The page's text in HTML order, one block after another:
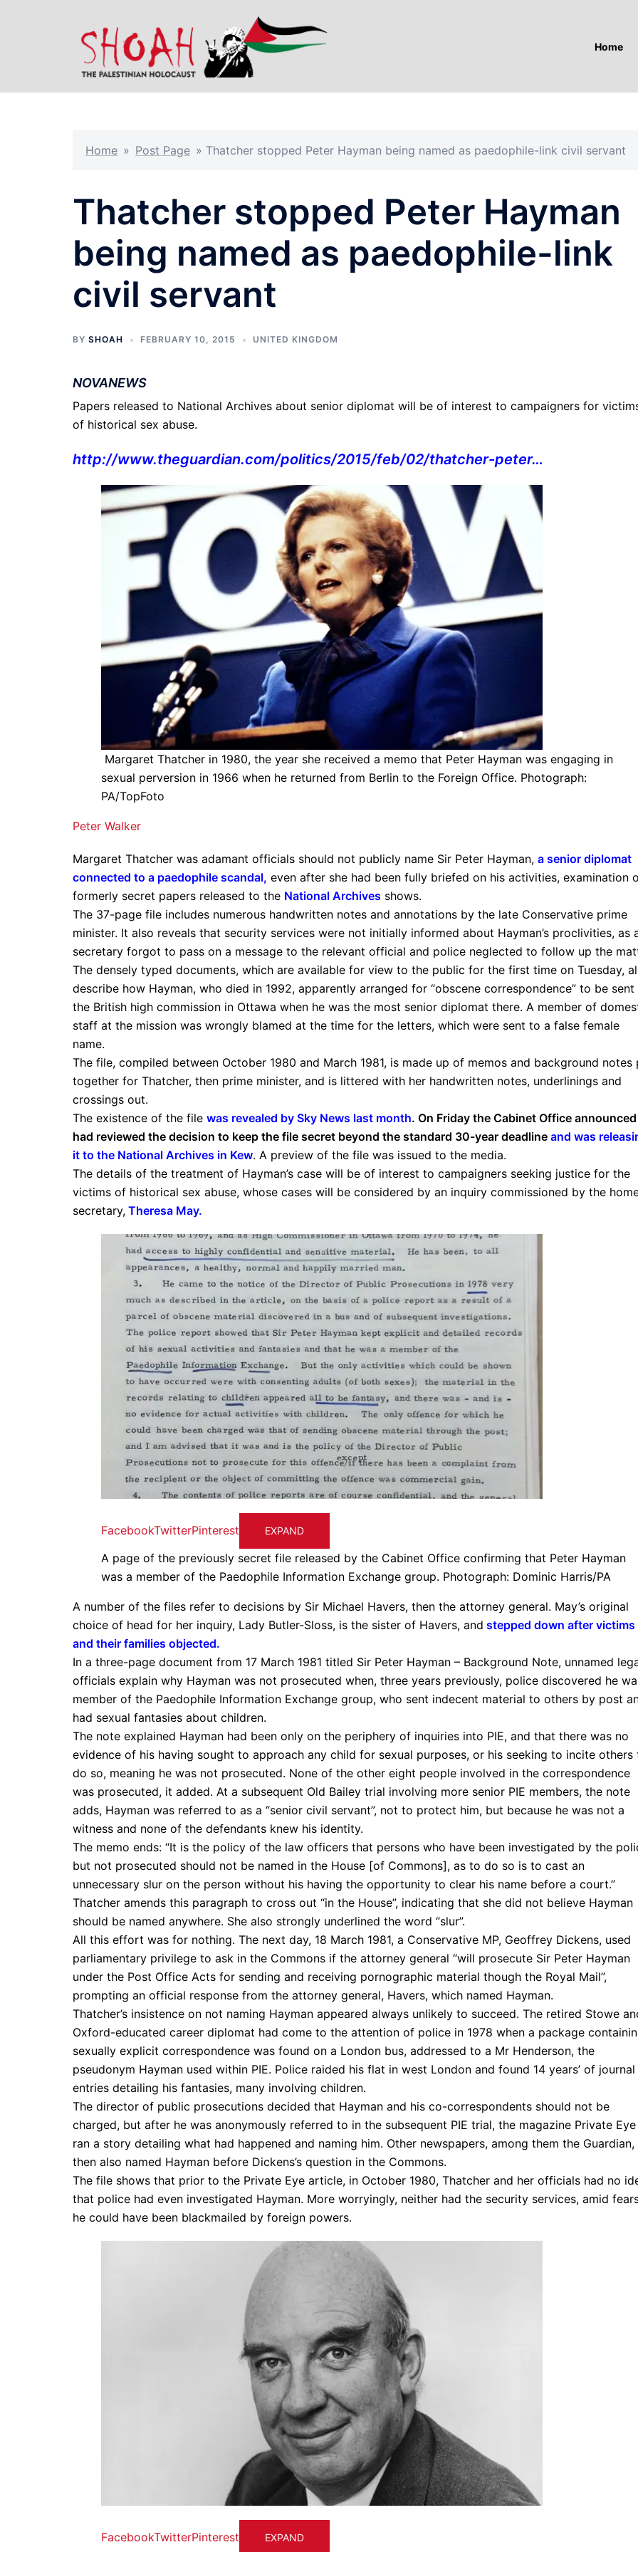
Home
Home » Post Page » Thatcher stopped Peter Hayman being named as paedophile-link civil servant
Thatcher stopped Peter Hayman
being named as paedophile-link
civil servant
BY SHOAH FEBRUARY 10, 2015 UNITED KINGDOM
NOVANEWS
Papers released to National Archives about senior diplomat will be of interest to campaigners for
of historical sex abuse.
http://www.theguardian.com/politics/2015/feb/02/thatcher-peter…
Margaret Thatcher in 1980, the year she received a memo that Peter Hayman was engaging in
sexual perversion in 1966 when he returned from Berlin to the Foreign Office. Photograph:
PA/TopFoto
Peter Walker
Margaret Thatcher was adamant officials should not publicly name Sir Peter Hayman, a senior diplomat
connected to a paedophile scandal, even after she had been fully briefed on his activities, examination
formerly secret papers released to the National Archives shows.
The 37-page file includes numerous handwritten notes and annotations by the late Conservative prime
minister. It also reveals that security services were not initially informed about Hayman’s proclivities, as
secretary forgot to pass on a message to the relevant official and police neglected to follow up the
The densely typed documents, which are available for view to the public for the first time on Tuesday,
describe how Hayman, who died in 1992, apparently arranged for “obscene correspondence” to be sent
the British high commission in Ottawa when he was the most senior diplomat there. A member of
staff at the mission was wrongly blamed at the time for the letters, which were sent to a false female
name.
The file, compiled between October 1980 and March 1981, is made up of memos and background notes
together for Thatcher, then prime minister, and is littered with her handwritten notes, underlinings and
crossings out.
The existence of the file was revealed by Sky News last month. On Friday the Cabinet Office
had reviewed the decision to keep the file secret beyond the standard 30-year deadline and was
it to the National Archives in Kew. A preview of the file was issued to the media.
The details of the treatment of Hayman’s case will be of interest to campaigners seeking justice for the
victims of historical sex abuse, whose cases will be considered by an inquiry commissioned by the
secretary, Theresa May.
FacebookTwitterPinterest EXPAND
A page of the previously secret file released by the Cabinet Office confirming that Peter Hayman
was a member of the Paedophile Information Exchange group. Photograph: Dominic Harris/PA
A number of the files refer to decisions by Sir Michael Havers, then the attorney general. May’s original
choice of head for her inquiry, Lady Butler-Sloss, is the sister of Havers, and stepped down after victims
and their families objected.
In a three-page document from 17 March 1981 titled Sir Peter Hayman – Background Note, unnamed
officials explain why Hayman was not prosecuted when, three years previously, police discovered he
member of the Paedophile Information Exchange group, who sent indecent material to others by post
had sexual fantasies about children.
The note explained Hayman had been only on the periphery of inquiries into PIE, and that there was no
evidence of his having sought to approach any child for sexual purposes, or his seeking to incite others
do so, meaning he was not prosecuted. None of the other eight people involved in the correspondence
was prosecuted, it added. At a subsequent Old Bailey trial involving more senior PIE members, the note
adds, Hayman was referred to as a “senior civil servant”, not to protect him, but because he was not a
witness and none of the defendants knew his identity.
The memo ends: “It is the policy of the law officers that persons who have been investigated by the
but not prosecuted should not be named in the House [of Commons], as to do so is to cast an
unnecessary slur on the person without his having the opportunity to clear his name before a court.”
Thatcher amends this paragraph to cross out “in the House”, indicating that she did not believe Hayman
should be named anywhere. She also strongly underlined the word “slur”.
All this effort was for nothing. The next day, 18 March 1981, a Conservative MP, Geoffrey Dickens, used
parliamentary privilege to ask in the Commons if the attorney general “will prosecute Sir Peter Hayman
under the Post Office Acts for sending and receiving pornographic material though the Royal Mail”,
prompting an official response from the attorney general, Havers, which named Hayman.
Thatcher’s insistence on not naming Hayman appeared always unlikely to succeed. The retired Stowe
Oxford-educated career diplomat had come to the attention of police in 1978 when a package
sexually explicit correspondence was found on a London bus, addressed to a Mr Henderson, the
pseudonym Hayman used within PIE. Police raided his flat in west London and found 14 years’ of journal
entries detailing his fantasies, many involving children.
The director of public prosecutions decided that Hayman and his co-correspondents should not be
charged, but after he was anonymously referred to in the subsequent PIE trial, the magazine Private Eye
ran a story detailing what had happened and naming him. Other newspapers, among them the Guardian,
then also named Hayman before Dickens’s question in the Commons.
The file shows that prior to the Private Eye article, in October 1980, Thatcher and her officials had no
that police had even investigated Hayman. More worryingly, neither had the security services, amid
he could have been blackmailed by foreign powers.
FacebookTwitterPinterest EXPAND